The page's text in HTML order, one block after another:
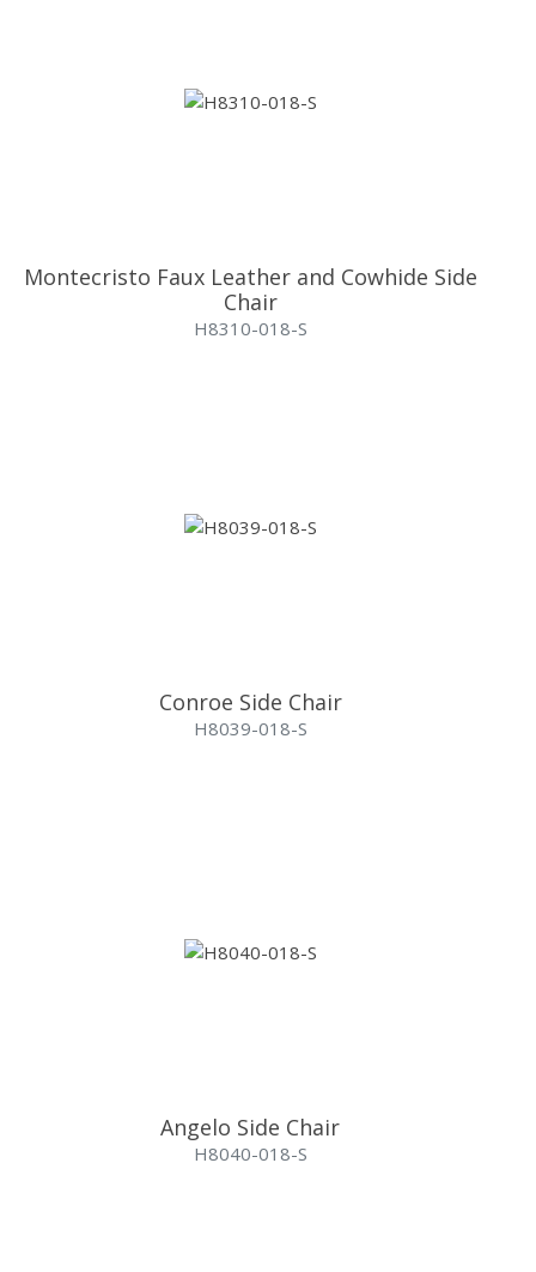
Montecristo Faux Leather and Cowhide Side
Chair
H8310-018-S
Conroe Side Chair
H8039-018-S
Angelo Side Chair
H8040-018-S